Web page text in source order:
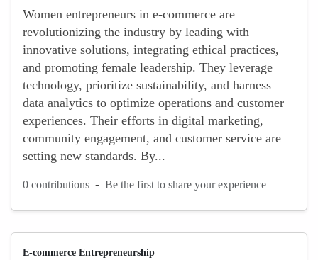
Women entrepreneurs in e-commerce are
revolutionizing the industry by leading with
innovative solutions, integrating ethical practices,
and promoting female leadership. They leverage
technology, prioritize sustainability, and harness
data analytics to optimize operations and customer
experiences. Their efforts in digital marketing,
community engagement, and customer service are
setting new standards. By...
0 contributions - Be the first to share your experience
E-commerce Entrepreneurship